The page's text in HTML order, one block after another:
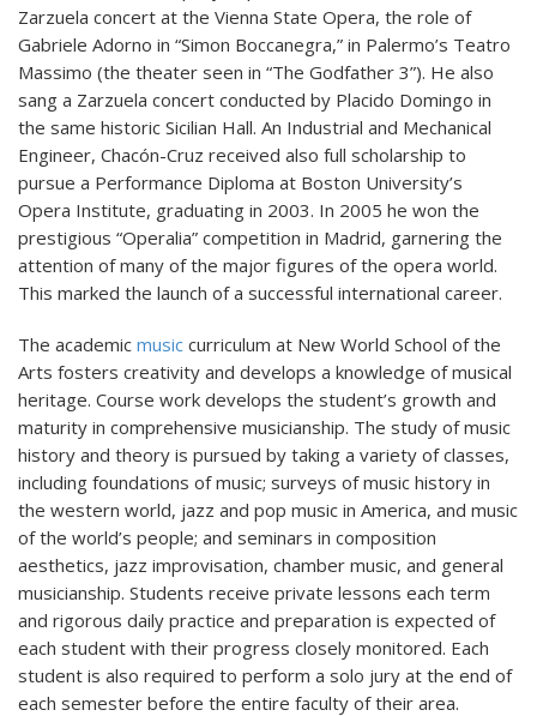
Zarzuela concert at the Vienna State Opera, the role of
Gabriele Adorno in “Simon Boccanegra,” in Palermo’s Teatro
Massimo (the theater seen in “The Godfather 3”). He also
sang a Zarzuela concert conducted by Placido Domingo in
the same historic Sicilian Hall. An Industrial and Mechanical
Engineer, Chacón-Cruz received also full scholarship to
pursue a Performance Diploma at Boston University’s
Opera Institute, graduating in 2003. In 2005 he won the
prestigious “Operalia” competition in Madrid, garnering the
attention of many of the major figures of the opera world.
This marked the launch of a successful international career.
The academic music curriculum at New World School of the
Arts fosters creativity and develops a knowledge of musical
heritage. Course work develops the student’s growth and
maturity in comprehensive musicianship. The study of music
history and theory is pursued by taking a variety of classes,
including foundations of music; surveys of music history in
the western world, jazz and pop music in America, and music
of the world’s people; and seminars in composition
aesthetics, jazz improvisation, chamber music, and general
musicianship. Students receive private lessons each term
and rigorous daily practice and preparation is expected of
each student with their progress closely monitored. Each
student is also required to perform a solo jury at the end of
each semester before the entire faculty of their area.